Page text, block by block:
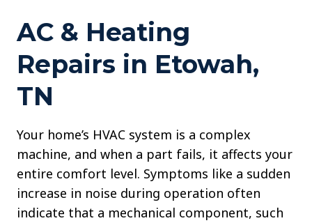
AC & Heating
Repairs in Etowah,
TN
Your home’s HVAC system is a complex
machine, and when a part fails, it affects your
entire comfort level. Symptoms like a sudden
increase in noise during operation often
indicate that a mechanical component, such